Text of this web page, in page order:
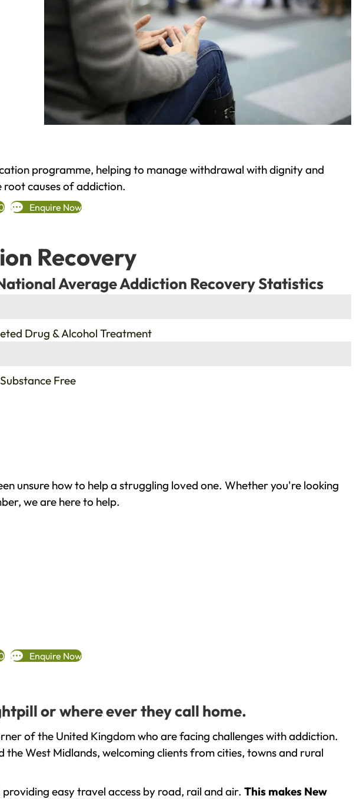
programme, helping to manage withdrawal with dignity and
causes of addiction.
Enquire Now
Recovery
Average Addiction Recovery Statistics
Drug & Alcohol Treatment
Free
unsure how to help a struggling loved one. Whether you're looking
we are here to help.
Enquire Now
or where ever they call home.
of the United Kingdom who are facing challenges with addiction.
West Midlands, welcoming clients from cities, towns and rural
easy travel access by road, rail and air. This makes New